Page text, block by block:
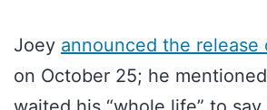
Joey announced the release
on October 25; he